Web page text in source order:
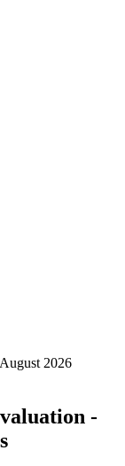
2026
-